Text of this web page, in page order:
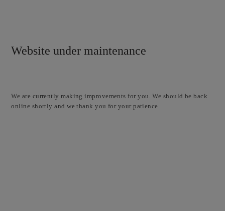
Website under maintenance
We are currently making improvements for you. We should be back
online shortly and we thank you for your patience.